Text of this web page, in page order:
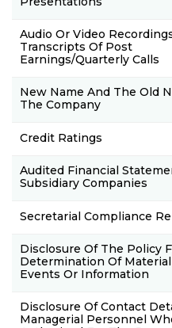
Audio Or Video
Transcripts Of Post
Earnings/quarterly Calls
New Name And The Old
The Company
Credit Ratings
Audited Financial
Subsidiary Companies
Secretarial Compliance
Disclosure Of The Policy
Determination Of
Events Or Information
Disclosure Of Contact
Managerial Personnel